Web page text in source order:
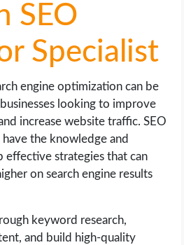
SEO
Specialist
engine optimization can be
looking to improve
increase website traffic. SEO
the knowledge and
effective strategies that can
on search engine results
keyword research,
and build high-quality